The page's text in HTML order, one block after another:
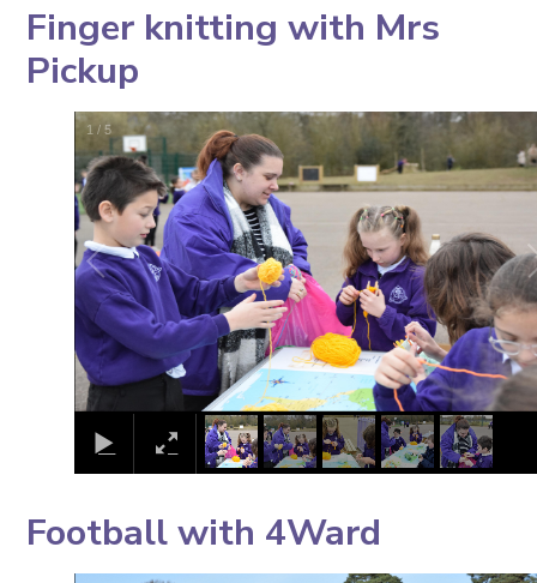
Finger knitting with Mrs
Pickup
1 /5
Football with 4Ward